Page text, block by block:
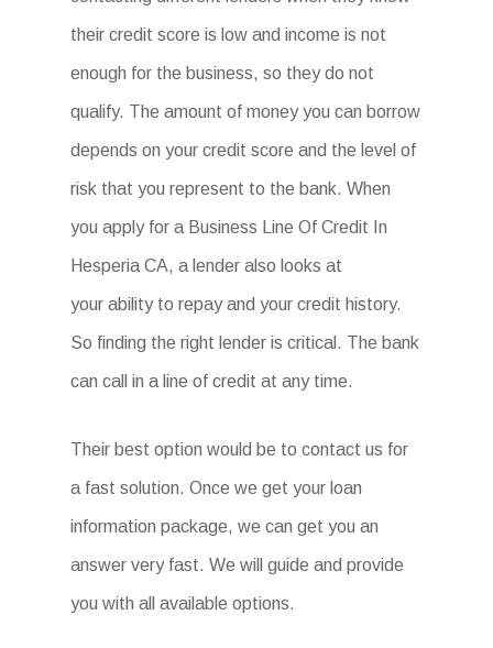
their credit score is low and income is not
enough for the business, so they do not
qualify. The amount of money you can borrow
depends on your credit score and the level of
risk that you represent to the bank. When
you apply for a Business Line Of Credit In
Hesperia CA, a lender also looks at
your ability to repay and your credit history.
So finding the right lender is critical. The bank
can call in a line of credit at any time.
Their best option would be to contact us for
a fast solution. Once we get your loan
information package, we can get you an
answer very fast. We will guide and provide
you with all available options.